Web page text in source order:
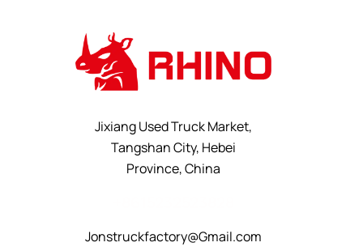
Jixiang Used Truck Market,
Tangshan City, Hebei
Province, China
Jonstruckfactory@Gmail.com